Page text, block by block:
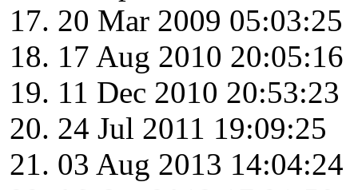
20 Mar 2009 05:03:25
17 Aug 2010 20:05:16
11 Dec 2010 20:53:23
24 Jul 2011 19:09:25
03 Aug 2013 14:04:24